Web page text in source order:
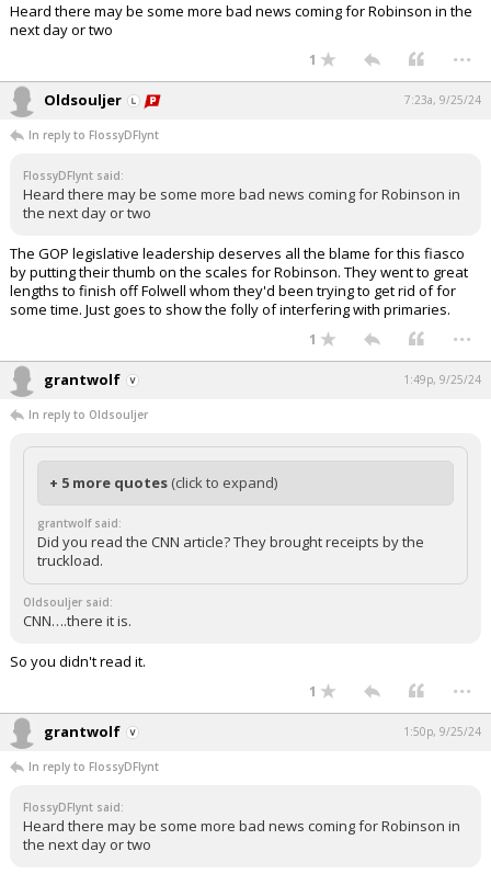
Heard there may be some more bad news coming for Robinson in the
next day or two
1 ...
Oldsouljer 7:23a, 9/25/24
In reply to FlossyDFlynt
FlossyDFlynt said:
Heard there may be some more bad news coming for Robinson in
the next day or two
The GOP legislative leadership deserves all the blame for this fiasco
by putting their thumb on the scales for Robinson. They went to great
lengths to finish off Folwell whom they'd been trying to get rid of for
some time. Just goes to show the folly of interfering with primaries.
1 ...
grantwolf 1:49p, 9/25/24
In reply to Oldsouljer
+ 5 more quotes (click to expand)
grantwolf said:
Did you read the CNN article? They brought receipts by the
truckload.
Oldsouljer said:
CNN….there it is.
So you didn't read it.
1 ...
grantwolf 1:50p, 9/25/24
In reply to FlossyDFlynt
FlossyDFlynt said:
Heard there may be some more bad news coming for Robinson in
the next day or two